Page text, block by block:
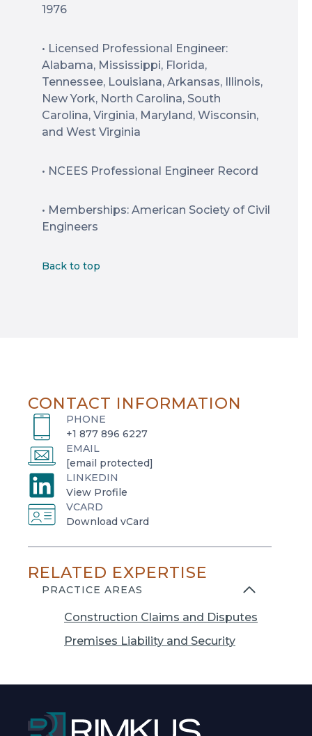
1976
• Licensed Professional Engineer:
Alabama, Mississippi, Florida,
Tennessee, Louisiana, Arkansas, Illinois,
New York, North Carolina, South
Carolina, Virginia, Maryland, Wisconsin,
and West Virginia
• NCEES Professional Engineer Record
• Memberships: American Society of Civil
Engineers
Back to top
CONTACT INFORMATION
PHONE
+1 877 896 6227
EMAIL
[email protected]
LINKEDIN
View Profile
o
p
e
i
VCARD
Download vCard
o
n
w
a
RELATED EXPERTISE
PRACTICE AREAS
Construction Claims and Disputes
Premises Liability and Security